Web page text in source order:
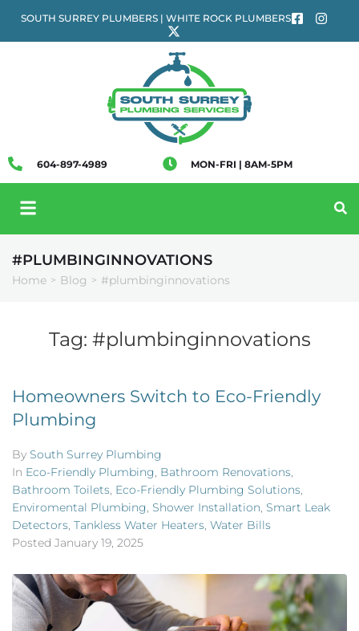
SOUTH SURREY PLUMBERS | WHITE ROCK PLUMBERS
604-897-4989 MON-FRI | 8AM-5PM
#PLUMBINGINNOVATIONS
Home > Blog > #plumbinginnovations
Tag: #plumbinginnovations
Homeowners Switch to Eco-Friendly
Plumbing
By South Surrey Plumbing
In Eco-Friendly Plumbing, Bathroom Renovations,
Bathroom Toilets, Eco-Friendly Plumbing Solutions,
Enviromental Plumbing, Shower Installation, Smart Leak
Detectors, Tankless Water Heaters, Water Bills
Posted January 19, 2025